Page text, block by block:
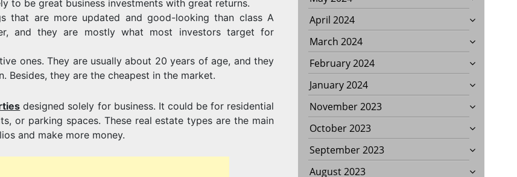
to be great business investments with great returns.
that are more updated and good-looking than class A
and they are mostly what most investors target for
ones. They are usually about 20 years of age, and they
Besides, they are the cheapest in the market.
designed solely for business. It could be for residential
or parking spaces. These real estate types are the main
and make more money.
April 2024
March 2024
February 2024
January 2024
November 2023
October 2023
September 2023
August 2023